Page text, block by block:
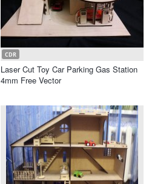
CDR
Laser Cut Toy Car Parking Gas Station
4mm Free Vector